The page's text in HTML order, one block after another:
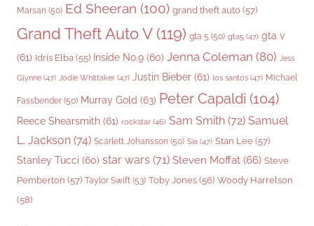
Marsan (50) Ed Sheeran (100) grand theft auto (57)
Grand Theft Auto V(119) gta 5 (50) gta5 (47) gta v
(61) Idris Elba (55) Inside No.9 (60) Jenna Coleman (80) Jess
Glynne (47) Jodie Whittaker (47) Justin Bieber (61) los santos (47) Michael
Fassbender (50) Murray Gold (63) Peter Capaldi (104)
Reece Shearsmith (61) rockstar (46) Sam Smith (72) Samuel
L. Jackson (74) Scarlett Johansson (50) Sia (47) Stan Lee (57)
Stanley Tucci (60) star wars (71) Steven Moffat (66) Steve
Pemberton (57) Taylor Swift (53) Toby Jones (56) Woody Harrelson
(58)